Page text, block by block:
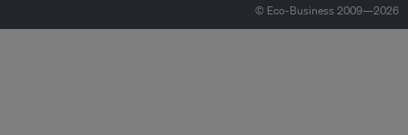
© Eco-Business 2009—2026